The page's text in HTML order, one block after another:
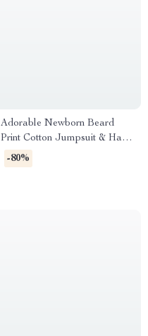
Adorable Newborn Beard
Print Cotton Jumpsuit & Hat
4-Piece Set
-80%